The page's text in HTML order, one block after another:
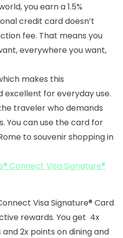
you earn a 1.5%
credit card doesn’t
fee. That means you
everywhere you want,
makes this
excellent for everyday use.
traveler who demands
You can use the card for
to souvenir shopping in
Connect Visa Signature®
Visa Signature® Card
rewards. You get 4x
2x points on dining and